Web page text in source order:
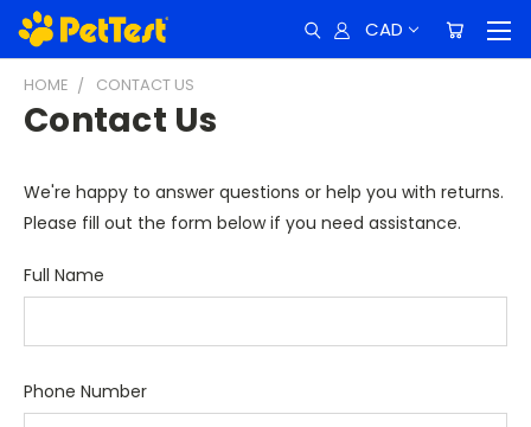
CAD
HOME CONTACT US
Contact Us
We're happy to answer questions or help you with returns.
Please fill out the form below if you need assistance.
Full Name
Phone Number